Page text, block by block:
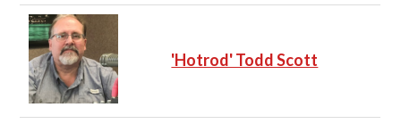
'Hotrod' Todd Scott